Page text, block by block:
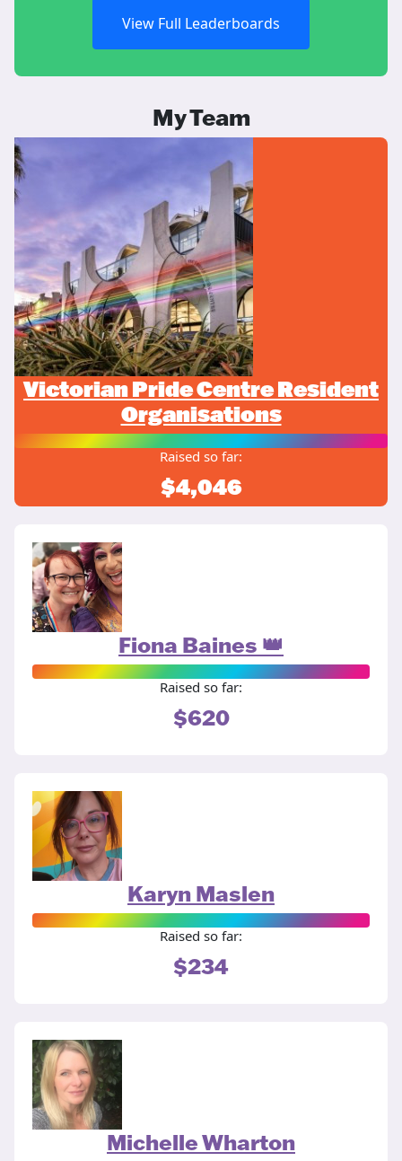
View Full Leaderboards
My Team
Victorian Pride Centre Resident
Organisations
Raised so far:
$4,046
Fiona Baines 👑
Raised so far:
$620
Karyn Maslen
Raised so far:
$234
Michelle Wharton